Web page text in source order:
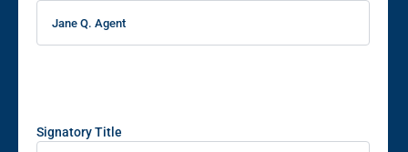
Signatory Title